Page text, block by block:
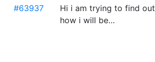
#63937
Hi i am trying to find out
how i will be…